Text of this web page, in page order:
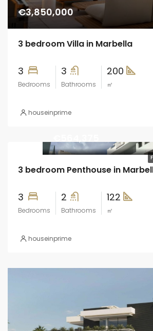
€3,850,000
3 bedroom Villa in Marbella
3
Bedrooms
3
Bathrooms
200
㎡
houseinprime
3 bedroom Penthouse in
3
Bedrooms
2
Bathrooms
122
㎡
houseinprime